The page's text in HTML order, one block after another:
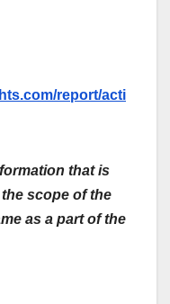
report/acti
that is
scope of the
as a part of the